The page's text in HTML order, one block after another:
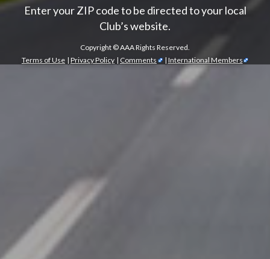
Enter your ZIP code to be directed to your local
Club’s website.
Copyright ©AAA Rights Reserved.
Terms of Use | Privacy Policy | Comments | International Members